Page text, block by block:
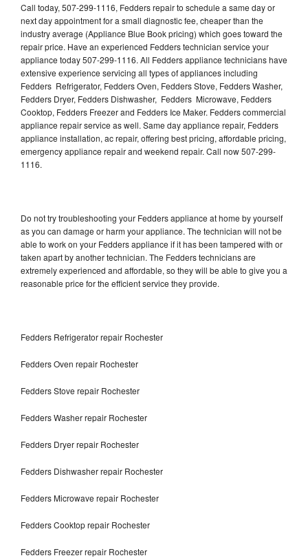
Call today, 507-299-1116, Fedders repair to schedule a same day or
next day appointment for a small diagnostic fee, cheaper than the
industry average (Appliance Blue Book pricing) which goes toward the
repair price. Have an experienced Fedders technician service your
appliance today 507-299-1116. All Fedders appliance technicians have
extensive experience servicing all types of appliances including
Fedders Refrigerator, Fedders Oven, Fedders Stove, Fedders Washer,
Fedders Dryer, Fedders Dishwasher, Fedders Microwave, Fedders
Cooktop, Fedders Freezer and Fedders Ice Maker. Fedders commercial
appliance repair service as well. Same day appliance repair, Fedders
appliance installation, ac repair, offering best pricing, affordable pricing,
emergency appliance repair and weekend repair. Call now 507-299-
1116.
Do not try troubleshooting your Fedders appliance at home by yourself
as you can damage or harm your appliance. The technician will not be
able to work on your Fedders appliance if it has been tampered with or
taken apart by another technician. The Fedders technicians are
extremely experienced and affordable, so they will be able to give you a
reasonable price for the efficient service they provide.
Fedders Refrigerator repair Rochester
Fedders Oven repair Rochester
Fedders Stove repair Rochester
Fedders Washer repair Rochester
Fedders Dryer repair Rochester
Fedders Dishwasher repair Rochester
Fedders Microwave repair Rochester
Fedders Cooktop repair Rochester
Fedders Freezer repair Rochester